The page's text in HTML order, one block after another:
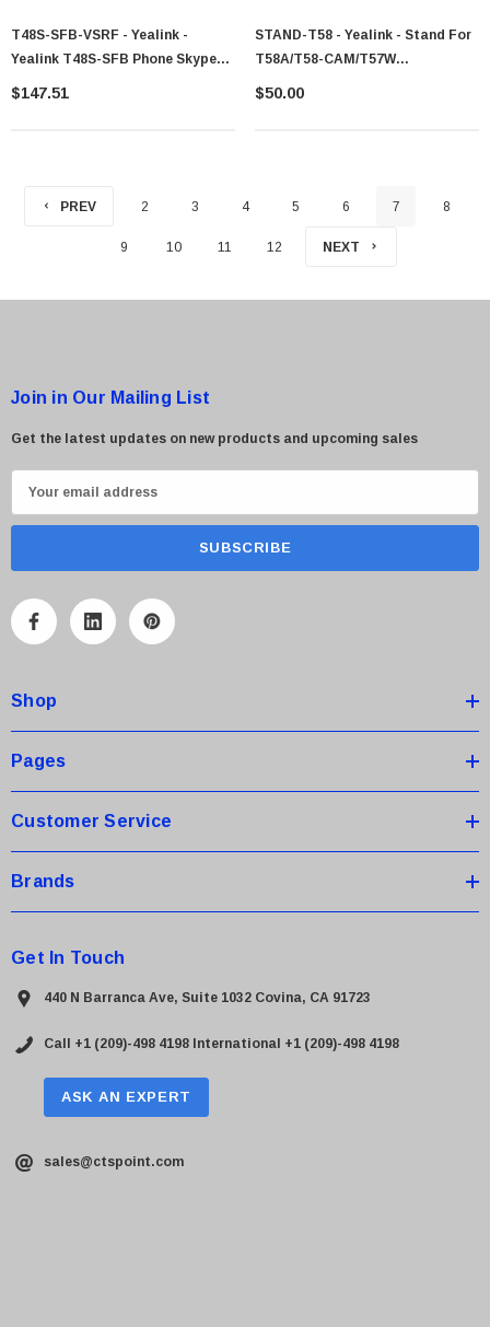
T48S-SFB-VSRF - Yealink -
Yealink T48S-SFB Phone Skype
For Business Edition
$147.51
STAND-T58 - Yealink - Stand For
T58A/T58-CAM/T57W
330100000133
$50.00
PREV 2 3 4 5 6 7 8
9 10 11 12 NEXT
Join in Our Mailing List
Get the latest updates on new products and upcoming sales
m
A
r
e
s
Shop
Pages
Customer Service
Brands
Get In Touch
440 N Barranca Ave, Suite 1032 Covina, CA 91723
Call +1 (209)-498 4198 International +1 (209)-498 4198
ASK AN EXPERT
sales@ctspoint.com